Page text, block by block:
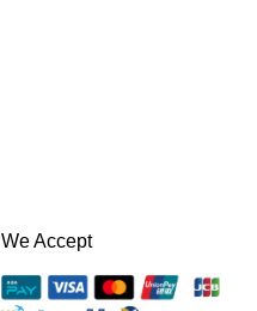
We Accept